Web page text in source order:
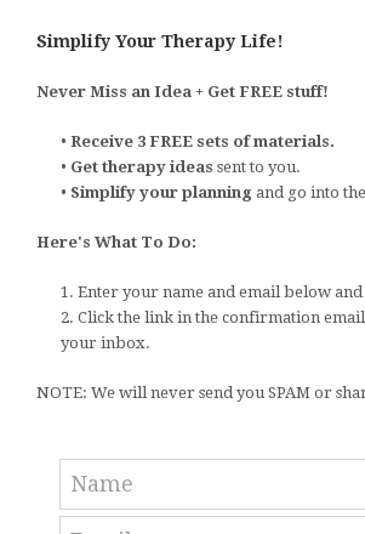
Simplify Your Therapy Life!
Never Miss an Idea + Get FREE stuff!
• Receive 3 FREE sets of materials.
• Get therapy ideas sent to you.
• Simplify your planning and go into
Here's What To Do:
1. Enter your name and email below
2. Click the link in the confirmation email
your inbox.
NOTE: We will never send you SPAM or